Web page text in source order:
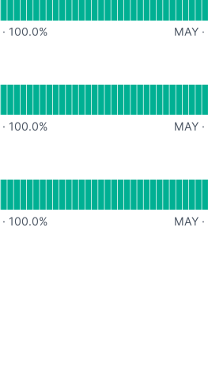
· 100.0% MAY ·
· 100.0% MAY ·
· 100.0% MAY ·